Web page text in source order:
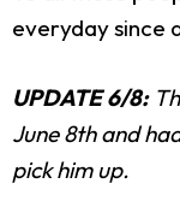
everyday since
UPDATE 6/8:
June 8th and
pick him up.